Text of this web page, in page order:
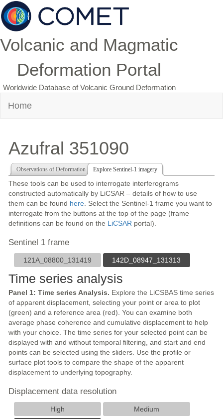
Volcanic and Magmatic
Deformation Portal
Worldwide Database of Volcanic Ground Deformation
Home
Azufral 351090
Observations of Deformation Explore Sentinel-1 imagery
These tools can be used to interrogate interferograms
constructed automatically by LiCSAR – details of how to use
them can be found here . Select the Sentinel-1 frame you want to
interrogate from the buttons at the top of the page (frame
definitions can be found on the LiCSAR portal).
Sentinel 1 frame
121A_08800_131419 142D_08947_131313
Time series analysis
Panel 1: Time series Analysis. Explore the LiCSBAS time series
of apparent displacement, selecting your point or area to plot
(green) and a reference area (red). You can examine both
average phase coherence and cumulative displacement to help
with your choice. The time series for your selected point can be
displayed with and without temporal filtering, and start and end
points can be selected using the sliders. Use the profile or
surface plot tools to compare the shape of the apparent
displacement to underlying topography.
Displacement data resolution
High
Medium